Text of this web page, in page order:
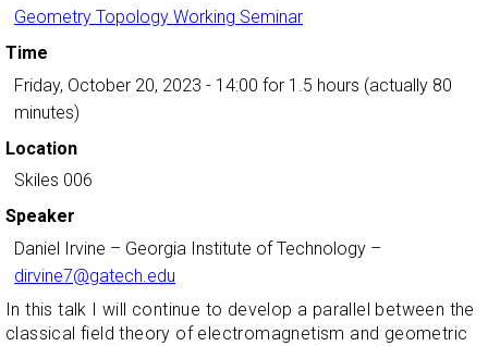
Geometry Topology Working Seminar
Time
Friday, October 20, 2023 - 14:00 for 1.5 hours (actually 80
minutes)
Location
Skiles 006
Speaker
Daniel Irvine – Georgia Institute of Technology –
dirvine7@gatech.edu
In this talk I will continue to develop a parallel between the
classical field theory of electromagnetism and geometric